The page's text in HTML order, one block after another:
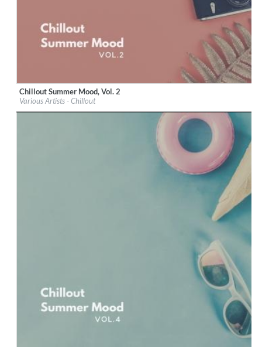
Label:iM Electronica
Genre: Lounge
$ 8.60
Chillout Summer Mood, Vol. 2
Various Artists - Chillout